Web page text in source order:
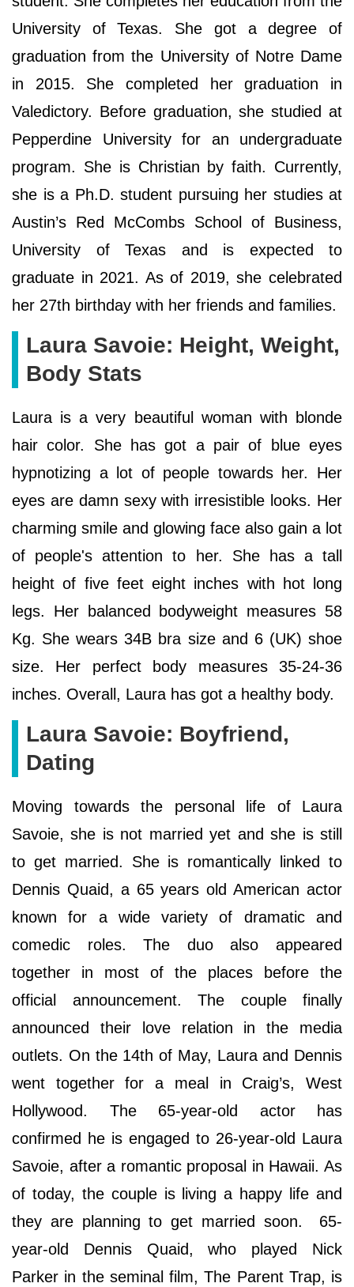
University of Texas. She got a degree of
graduation from the University of Notre Dame
in 2015. She completed her graduation in
Valedictory. Before graduation, she studied at
Pepperdine University for an undergraduate
program. She is Christian by faith. Currently,
she is a Ph.D. student pursuing her studies at
Austin’s Red McCombs School of Business,
University of Texas and is expected to
graduate in 2021. As of 2019, she celebrated
her 27th birthday with her friends and families.
Laura Savoie: Height, Weight,
Body Stats
Laura is a very beautiful woman with blonde
hair color. She has got a pair of blue eyes
hypnotizing a lot of people towards her. Her
eyes are damn sexy with irresistible looks. Her
charming smile and glowing face also gain a lot
of people's attention to her. She has a tall
height of five feet eight inches with hot long
legs. Her balanced bodyweight measures 58
Kg. She wears 34B bra size and 6 (UK) shoe
size. Her perfect body measures 35-24-36
inches. Overall, Laura has got a healthy body.
Laura Savoie: Boyfriend,
Dating
Moving towards the personal life of Laura
Savoie, she is not married yet and she is still
to get married. She is romantically linked to
Dennis Quaid, a 65 years old American actor
known for a wide variety of dramatic and
comedic roles. The duo also appeared
together in most of the places before the
official announcement. The couple finally
announced their love relation in the media
outlets. On the 14th of May, Laura and Dennis
went together for a meal in Craig’s, West
Hollywood. The 65-year-old actor has
confirmed he is engaged to 26-year-old Laura
Savoie, after a romantic proposal in Hawaii. As
of today, the couple is living a happy life and
they are planning to get married soon. 65-
year-old Dennis Quaid, who played Nick
Parker in the seminal film, The Parent Trap, is